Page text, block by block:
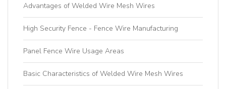
Advantages of Welded Wire Mesh Wires
High Security Fence - Fence Wire Manufacturing
Panel Fence Wire Usage Areas
Basic Characteristics of Welded Wire Mesh Wires